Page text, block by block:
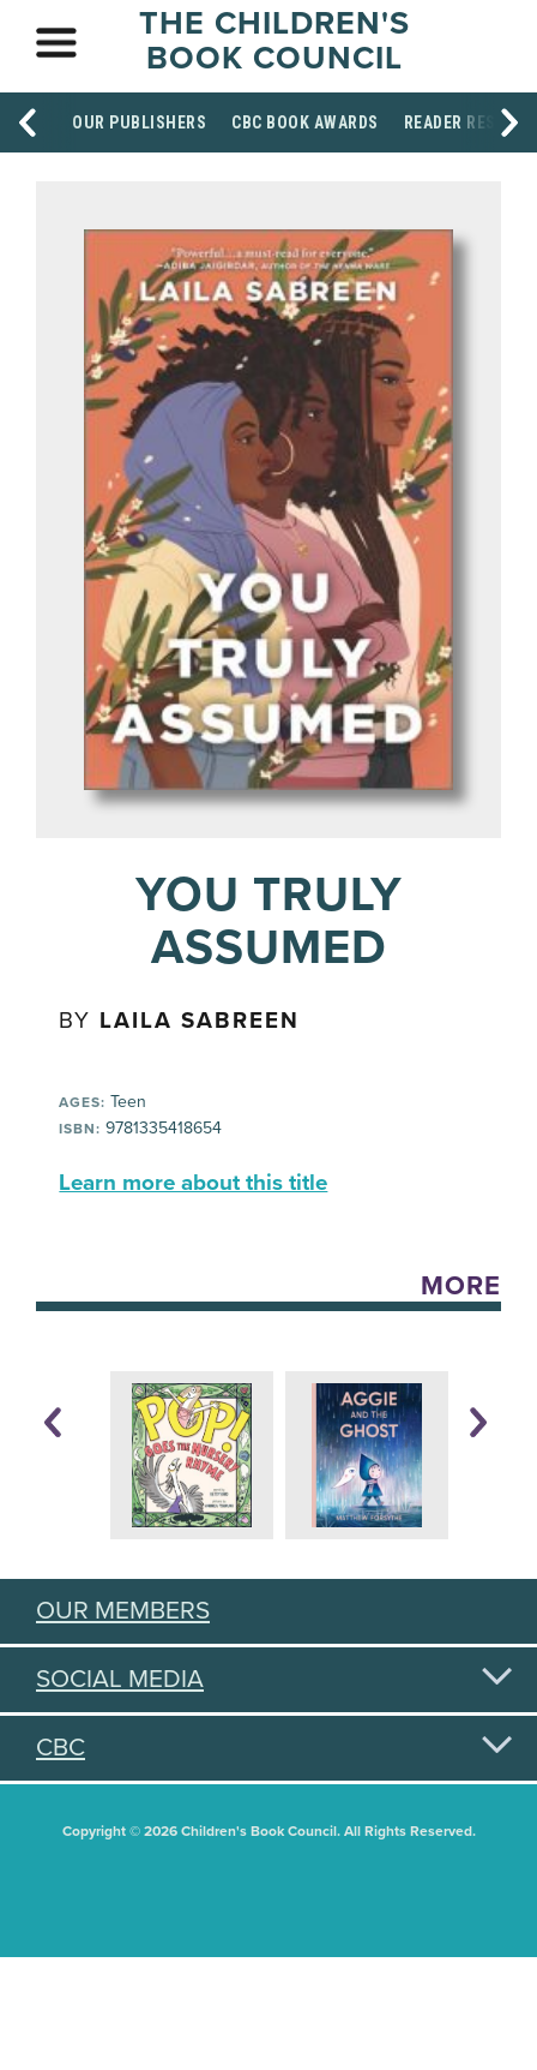
THE CHILDREN'S
BOOK COUNCIL
OUR PUBLISHERS CBC BOOK AWARDS READER
YOU TRULY
ASSUMED
BY LAILA SABREEN
AGES: Teen
ISBN: 9781335418654
Learn more about this title
MORE
OUR MEMBERS
SOCIAL MEDIA
CBC
Copyright © 2026 Children's Book Council. All Rights Reserved.